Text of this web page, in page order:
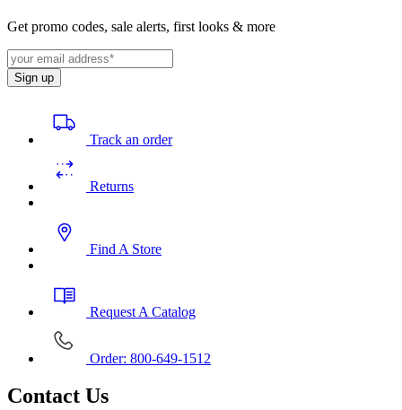
Get promo codes, sale alerts, first looks & more
Sign up
Track an order
Returns
Find A Store
Request A Catalog
Order: 800-649-1512
Contact Us